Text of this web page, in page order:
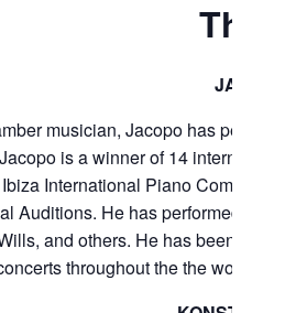
The
musician, Jacopo has
is a winner of 14
International Piano
Auditions. He has performed
and others. He has been
throughout the the world.